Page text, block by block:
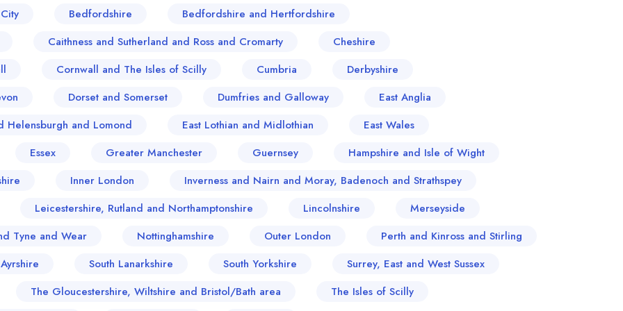
Bedfordshire
Bedfordshire and Hertfordshire
Caithness and Sutherland and Ross and Cromarty
Cheshire
Cornwall and The Isles of Scilly Cumbria
Derbyshire
Dorset and Somerset Dumfries and Galloway
East Anglia
Helensburgh and Lomond
East Lothian and Midlothian
East Wales
Essex Greater Manchester Guernsey
Hampshire and Isle of Wight
Inner London
Inverness and Nairn and Moray, Badenoch and Strathspey
Leicestershire, Rutland and Northamptonshire Lincolnshire
Merseyside
Tyne and Wear Nottinghamshire Outer London
Perth and Kinross and Stirling
South Lanarkshire South Yorkshire
Surrey, East and West Sussex
The Gloucestershire, Wiltshire and Bristol/Bath area The Isles of Scilly